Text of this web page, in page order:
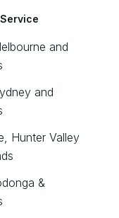
and
and
Hunter Valley
&